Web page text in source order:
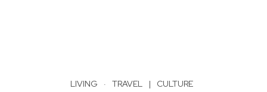
LIVING · TRAVEL | CULTURE